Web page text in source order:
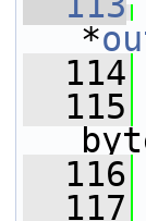
*
  114
  115
  116
  117